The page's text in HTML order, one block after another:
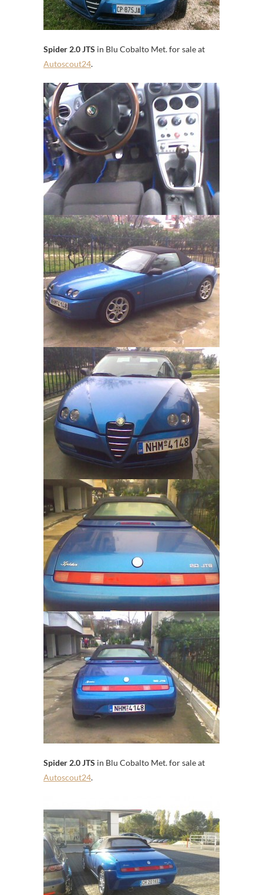
Spider 2.0 JTS in Blu Cobalto Met. for sale at
Autoscout24.
Spider 2.0 JTS in Blu Cobalto Met. for sale at
Autoscout24.